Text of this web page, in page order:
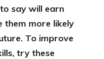
say will earn
them more likely
To improve
try these